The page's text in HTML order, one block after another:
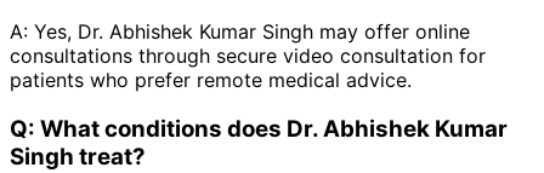
A: Yes, Dr. Abhishek Kumar Singh may offer online
consultations through secure video consultation for
patients who prefer remote medical advice.
Q: What conditions does Dr. Abhishek Kumar
Singh treat?